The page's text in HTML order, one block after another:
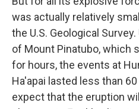
was actually relatively
the U.S. Geological
of Mount Pinatubo, which
for hours, the events at
Ha'apai lasted less than
expect that the eruption